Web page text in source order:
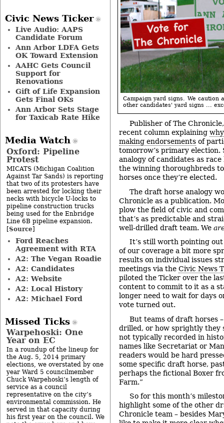
Campaign yard signs. We caution
other candidates' yard signs ...
Publisher of The
recent column explaining
making endorsements of
tomorrow’s primary election.
analogy of candidates as
the winning thoroughbreds
horses once they’re elected.
The draft horse analogy
Chronicle as a publication.
plow the field of civic and
that’s as predictable and
well-drilled draft team. We
It’s still worth pointing out
of our coverage a bit more
results on individual issues
meetings via the Civic News
piloted the Ticker over the
content to commit to it as a
longer need to wait for days
vote turned out.
But teams of draft horses
drilled, or how sprightly they
not typically recorded in
names like Secretariat or
readers would be hard
some specific draft horse,
perhaps the fictional Boxer
Farm.”
So for this month’s
highlight some of the other
Chronicle team – besides
Civic News Ticker
Live Audio: AAPS
Candidate Forum
Ann Arbor LDFA Gets
OK Toward Extension
AAHC Gets Council
Support for
Renovations
Gift of Life Expansion
Gets Final OKs
Ann Arbor Sets Stage
for Taxicab Rate Hike
Media Watch
Oxford: Pipeline
Protest
MICATS (Michigan Coalition
Against Tar Sands) is reporting
that two of its protesters have
been arrested for locking their
necks with bicycle U-locks to
pipeline construction trucks
being used for the Enbridge
Line 6B pipeline expansion.
[Source]
Ford Reaches
Agreement with RTA
A2: The Vegan Roadie
A2: Candidates
A2: Website
A2: Local History
A2: Michael Ford
Missed Ticks
Warpehoski: One
Year on EC
In a roundup of the lineup for
the Aug. 5, 2014 primary
elections, we overstated by one
year Ward 5 councilmember
Chuck Warpehoski’s length of
service as a council
representative on the city’s
environmental commission. He
served in that capacity during
his first year on the council. We